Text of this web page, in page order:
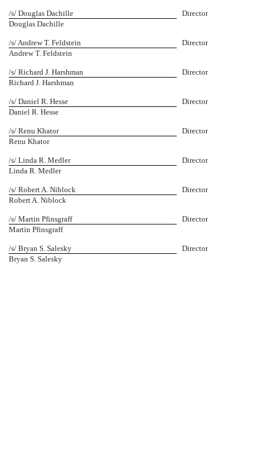
/s/ Douglas Dachille
Director
Douglas Dachille
/s/ Andrew T. Feldstein
Director
Andrew T. Feldstein
/s/ Richard J. Harshman
Director
Richard J. Harshman
/s/ Daniel R. Hesse
Director
Daniel R. Hesse
/s/ Renu Khator
Director
Renu Khator
/s/ Linda R. Medler
Director
Linda R. Medler
/s/ Robert A. Niblock
Director
Robert A. Niblock
/s/ Martin Pfinsgraff
Director
Martin Pfinsgraff
/s/ Bryan S. Salesky
Director
Bryan S. Salesky